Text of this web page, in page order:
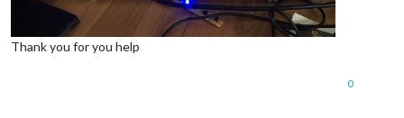
Thank you for you help
0